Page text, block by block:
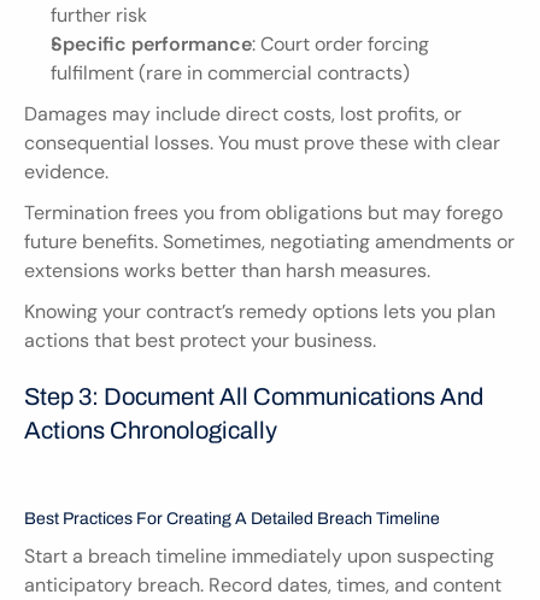
further risk
Specific performance: Court order forcing
fulfilment (rare in commercial contracts)
Damages may include direct costs, lost profits, or
consequential losses. You must prove these with clear
evidence.
Termination frees you from obligations but may forego
future benefits. Sometimes, negotiating amendments or
extensions works better than harsh measures.
Knowing your contract’s remedy options lets you plan
actions that best protect your business.
Step 3: Document All Communications And
Actions Chronologically
Best Practices For Creating A Detailed Breach Timeline
Start a breach timeline immediately upon suspecting
anticipatory breach. Record dates, times, and content